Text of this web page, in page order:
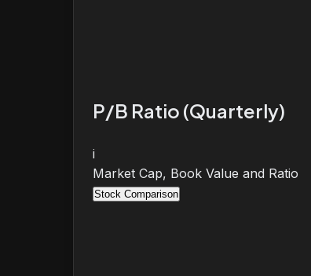
P/B Ratio (Quarterly)
i
Market Cap, Book Value and Ratio
Stock Comparison